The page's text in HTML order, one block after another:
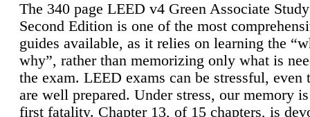
The 340 page LEED v4 Green Associate
Second Edition is one of the most
guides available, as it relies on learning the
why”, rather than memorizing only what is
the exam. LEED exams can be stressful, even
are well prepared. Under stress, our memory
first fatality. Chapter 13, of 15 chapters, is